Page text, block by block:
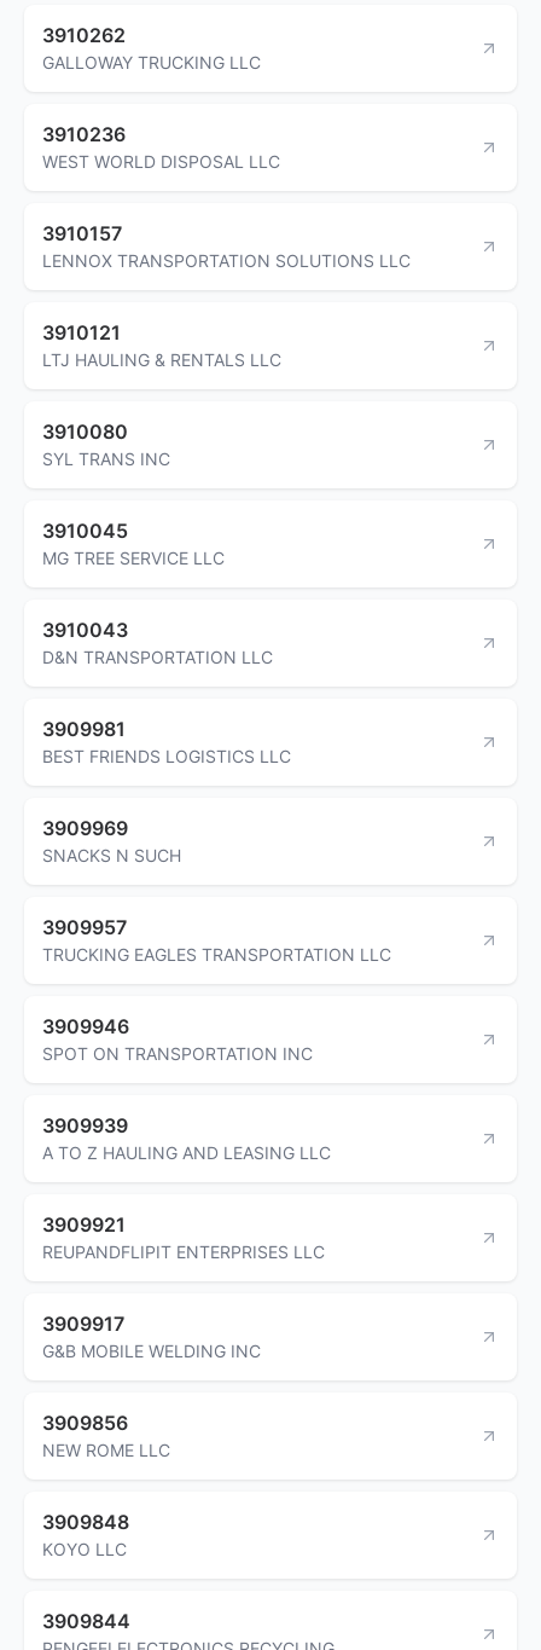
3910262
GALLOWAY TRUCKING LLC
3910236
WEST WORLD DISPOSAL LLC
3910157
LENNOX TRANSPORTATION SOLUTIONS LLC
3910121
LTJ HAULING & RENTALS LLC
3910080
SYL TRANS INC
3910045
MG TREE SERVICE LLC
3910043
D&N TRANSPORTATION LLC
3909981
BEST FRIENDS LOGISTICS LLC
3909969
SNACKS N SUCH
3909957
TRUCKING EAGLES TRANSPORTATION LLC
3909946
SPOT ON TRANSPORTATION INC
3909939
A TO Z HAULING AND LEASING LLC
3909921
REUPANDFLIPIT ENTERPRISES LLC
3909917
G&B MOBILE WELDING INC
3909856
NEW ROME LLC
3909848
KOYO LLC
3909844